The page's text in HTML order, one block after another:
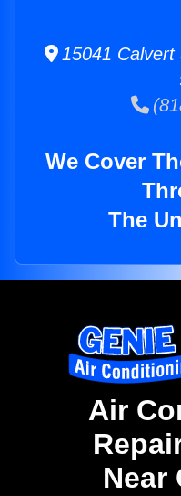
15041 Calvert
We Cover
The
Air
Near